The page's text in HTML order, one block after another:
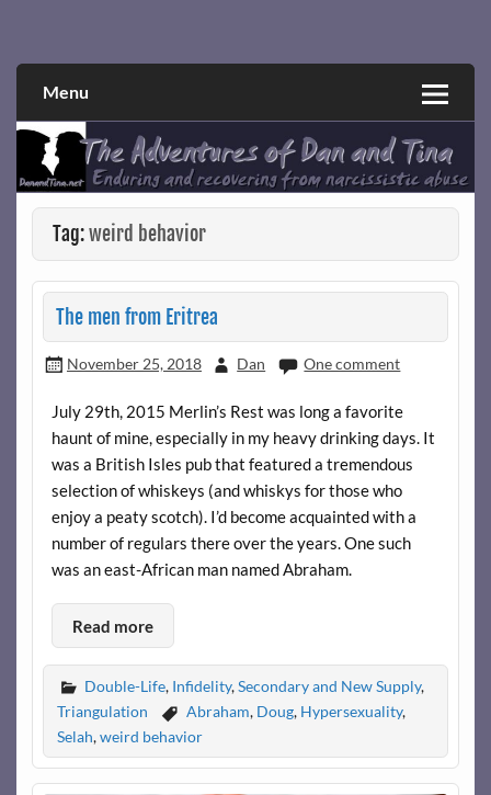
through a true first-person narrative.
Menu
Tag:weird behavior
The men from Eritrea
November 25, 2018 Dan One comment
July 29th, 2015 Merlin’s Rest was long a favorite
haunt of mine, especially in my heavy drinking days. It
was a British Isles pub that featured a tremendous
selection of whiskeys (and whiskys for those who
enjoy a peaty scotch). I’d become acquainted with a
number of regulars there over the years. One such
was an east-African man named Abraham.
Read more
Double-Life, Infidelity,Secondary and New Supply,
Triangulation
Abraham, Doug, Hypersexuality,
Selah,weird behavior